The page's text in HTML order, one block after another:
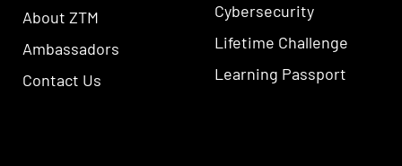
About ZTM
Ambassadors
Contact Us
Cybersecurity
Lifetime Challenge
Learning Passport